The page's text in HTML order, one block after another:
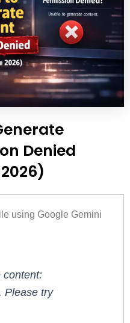
Denied
using Google Gemini
content:
Please try